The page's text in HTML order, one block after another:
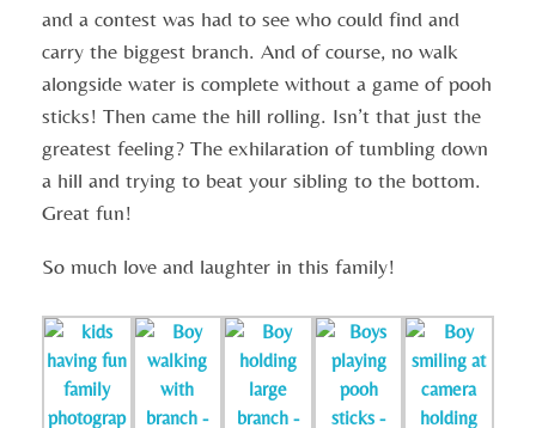
and a contest was had to see who could find and
carry the biggest branch. And of course, no walk
alongside water is complete without a game of pooh
sticks! Then came the hill rolling. Isn’t that just the
greatest feeling? The exhilaration of tumbling down
a hill and trying to beat your sibling to the bottom.
Great fun!
So much love and laughter in this family!